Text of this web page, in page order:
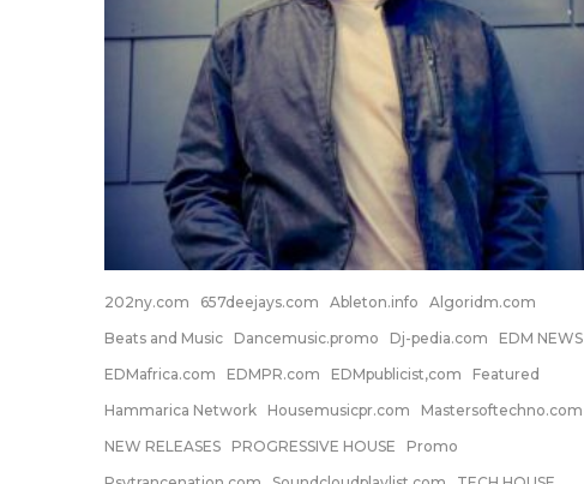
202ny.com 657deejays.com Ableton.info
Algoridm.com
Beats and Music
Dancemusic.promo Dj-pedia.com
EDM NEWS
EDMafrica.com
EDMPR.com EDMpublicist,com
Featured
Hammarica Network
Housemusicpr.com
Mastersoftechno.com
NEW RELEASES
PROGRESSIVE HOUSE
Promo